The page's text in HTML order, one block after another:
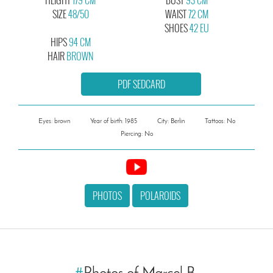
SIZE48/50
WAIST72 CM
SHOES42 EU
HIPS94 CM
HAIRBROWN
PDF SEDCARD
Eyes: brown Year of birth: 1985 City: Berlin
Tattoos: No
Piercing: No
PHOTOS POLAROIDS